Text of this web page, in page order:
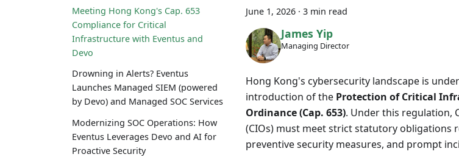
Meeting Hong Kong's Cap. 653
Compliance for Critical
Infrastructure with Eventus and
Devo
Drowning in Alerts? Eventus
Launches Managed SIEM (powered
by Devo) and Managed SOC Services
Modernizing SOC Operations: How
Eventus Leverages Devo and AI for
Proactive Security
June 1, 2026 · 3 min read
James Yip
Managing Director
Hong Kong's cybersecurity landscape is
introduction of the Protection of Critical
Ordinance (Cap. 653). Under this regulation,
(CIOs) must meet strict statutory obligations
preventive security measures, and prompt